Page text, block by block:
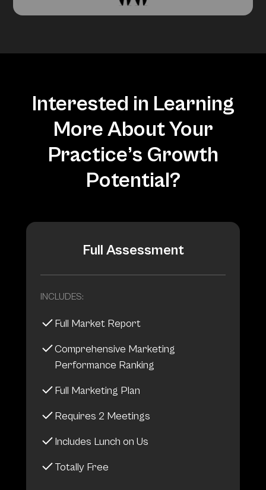
Interested in Learning
More About Your
Practice’s Growth
Potential?
Full Assessment
INCLUDES:
Full Market Report
Comprehensive Marketing
Performance Ranking
Full Marketing Plan
Requires 2 Meetings
Includes Lunch on Us
Totally Free